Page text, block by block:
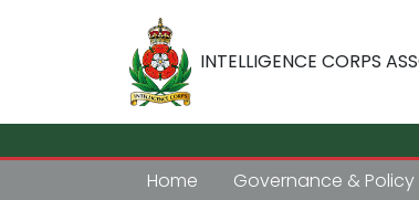
INTELLIGENCE CORPS
Home Governance & Policy